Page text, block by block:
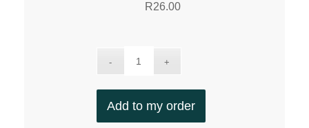
R26.00
Add to my order